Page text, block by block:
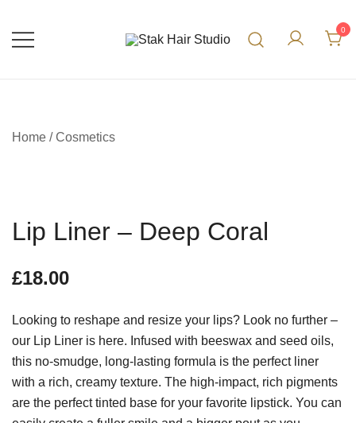
0
Home /Cosmetics
Lip Liner – Deep Coral
£18.00
Looking to reshape and resize your lips? Look no further –
our Lip Liner is here. Infused with beeswax and seed oils,
this no-smudge, long-lasting formula is the perfect liner
with a rich, creamy texture. The high-impact, rich pigments
are the perfect tinted base for your favorite lipstick. You can